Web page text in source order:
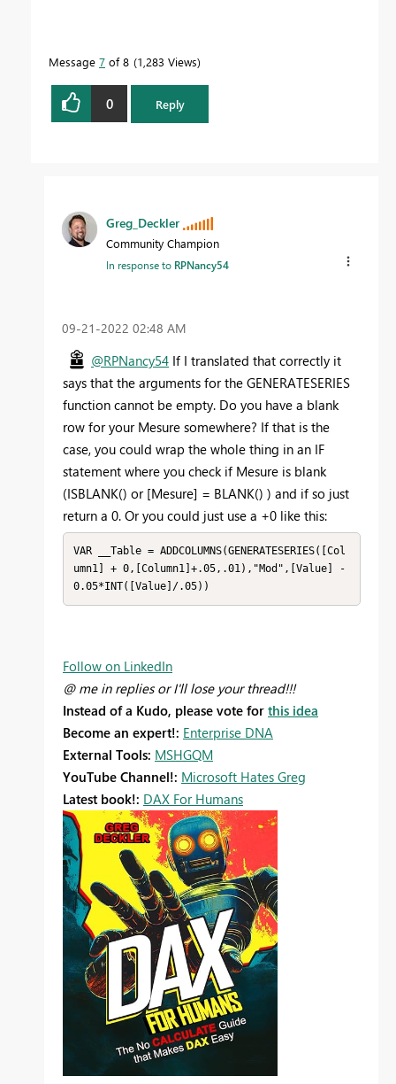
Message 7 of 8 1,283 Views
0 Reply
Greg_Deckler
Community Champion
In response to RPNancy54
‎09-21-2022 02:48 AM
@RPNancy54 If I translated that correctly it
says that the arguments for the GENERATESERIES
function cannot be empty. Do you have a blank
row for your Mesure somewhere? If that is the
case, you could wrap the whole thing in an IF
statement where you check if Mesure is blank
(ISBLANK() or [Mesure] = BLANK() ) and if so just
return a 0. Or you could just use a +0 like this:
VAR __Table = ADDCOLUMNS(GENERATESERIES([Col
umn1] + 0,[Column1]+.05,.01),"Mod",[Value] -
0.05*INT([Value]/.05))
Follow on LinkedIn
@ me in replies or I'll lose your thread!!!
Instead of a Kudo, please vote for this idea
Become an expert!: Enterprise DNA
External Tools: MSHGQM
YouTube Channel!: Microsoft Hates Greg
Latest book!: DAX For Humans